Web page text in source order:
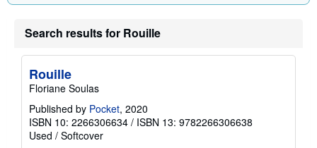
Search results for Rouille
Rouille
Floriane Soulas
Published by Pocket, 2020
ISBN 10: 2266306634 / ISBN 13: 9782266306638
Used / Softcover